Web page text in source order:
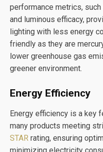
performance metrics,
and luminous efficacy,
lighting with less energy
friendly as they are
lower greenhouse gas
greener environment.
Energy Efficiency
Energy efficiency is a key
many products meeting
STAR rating, ensuring